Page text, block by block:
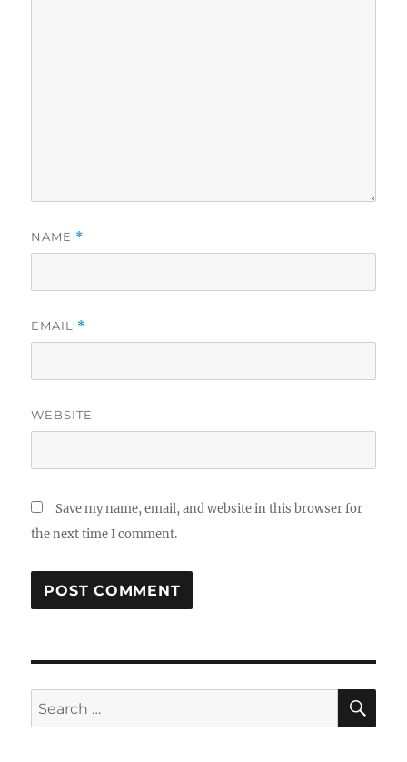
NAME *
EMAIL *
WEBSITE
Save my name, email, and website in this browser for
the next time I comment.
Search
for: